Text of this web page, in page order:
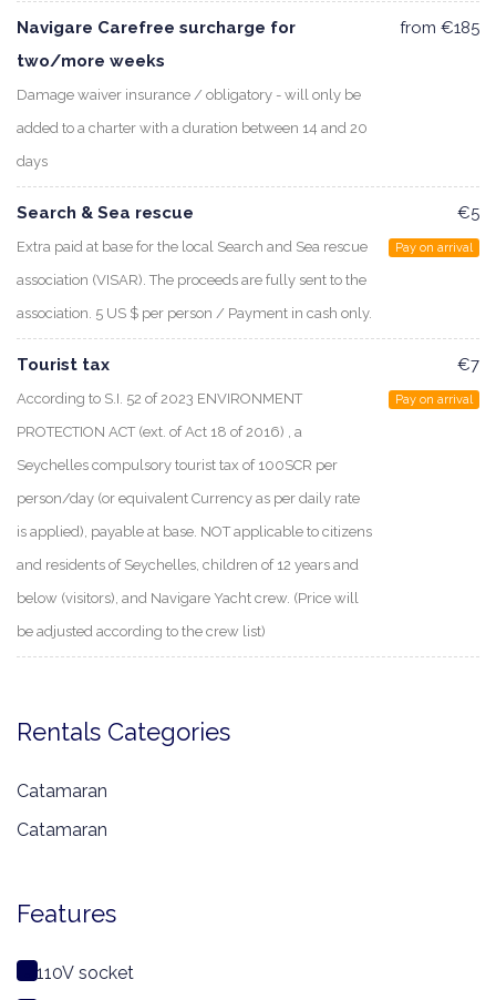
Navigare Carefree surcharge for
two/more weeks
Damage waiver insurance / obligatory - will only be
added to a charter with a duration between 14 and 20
days
from €185
Search & Sea rescue
Extra paid at base for the local Search and Sea rescue
association (VISAR). The proceeds are fully sent to the
association. 5 US $ per person / Payment in cash only.
€5
Pay on arrival
Tourist tax
According to S.I. 52 of 2023 ENVIRONMENT
PROTECTION ACT (ext. of Act 18 of 2016) , a
Seychelles compulsory tourist tax of 100SCR per
person/day (or equivalent Currency as per daily rate
is applied), payable at base. NOT applicable to citizens
and residents of Seychelles, children of 12 years and
below (visitors), and Navigare Yacht crew. (Price will
be adjusted according to the crew list)
€7
Pay on arrival
Rentals Categories
Catamaran
Catamaran
Features
110V socket